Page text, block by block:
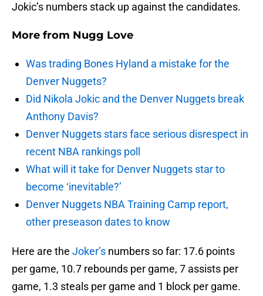
Jokic’s numbers stack up against the candidates.
More from Nugg Love
Was trading Bones Hyland a mistake for the
Denver Nuggets?
Did Nikola Jokic and the Denver Nuggets break
Anthony Davis?
Denver Nuggets stars face serious disrespect in
recent NBA rankings poll
What will it take for Denver Nuggets star to
become ‘inevitable?’
Denver Nuggets NBA Training Camp report,
other preseason dates to know
Here are the Joker’s numbers so far: 17.6 points
per game, 10.7 rebounds per game, 7 assists per
game, 1.3 steals per game and 1 block per game.